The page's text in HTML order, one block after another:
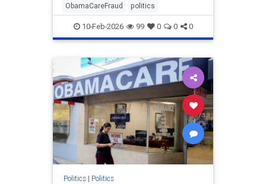
ObamaCareFraud politics
10-Feb-2026 99 0 0 0
Politics| Politics